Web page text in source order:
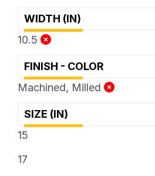
WIDTH (IN)
10.5
FINISH - COLOR
Machined, Milled
SIZE (IN)
15
17